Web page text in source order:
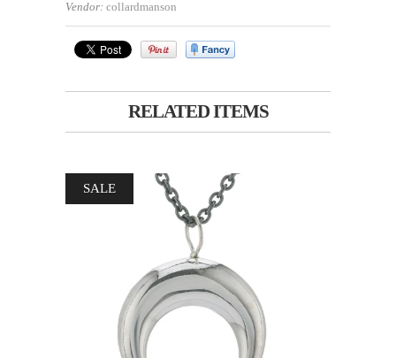
Vendor: collardmanson
RELATED ITEMS
SALE